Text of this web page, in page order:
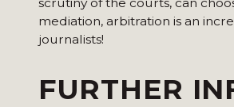
mediation, arbitration is an
journalists!
FURTHER